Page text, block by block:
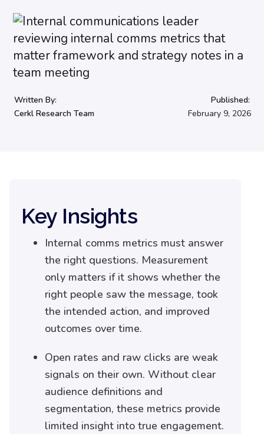
Written By:
Cerkl Research Team
Published:
February 9, 2026
Key Insights
Internal comms metrics must answer
the right questions. Measurement
only matters if it shows whether the
right people saw the message, took
the intended action, and improved
outcomes over time.
Open rates and raw clicks are weak
signals on their own. Without clear
audience definitions and
segmentation, these metrics provide
limited insight into true engagement.